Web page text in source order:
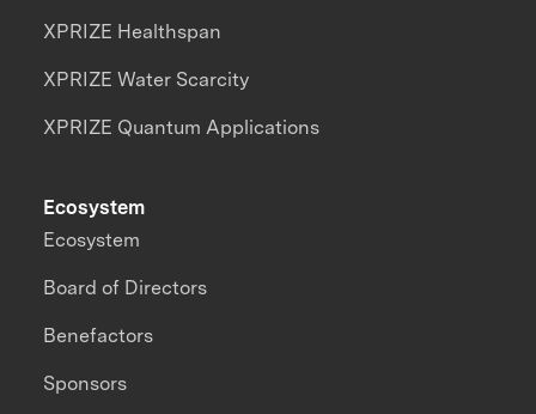
XPRIZE Healthspan
XPRIZE Water Scarcity
XPRIZE Quantum Applications
Ecosystem
Ecosystem
Board of Directors
Benefactors
Sponsors